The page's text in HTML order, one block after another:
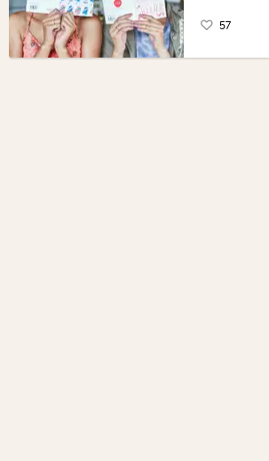
57